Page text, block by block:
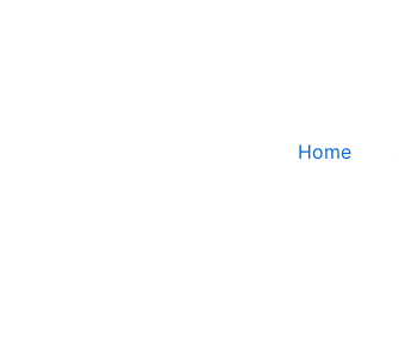
Home